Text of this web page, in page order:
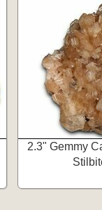
2.3" Gemmy